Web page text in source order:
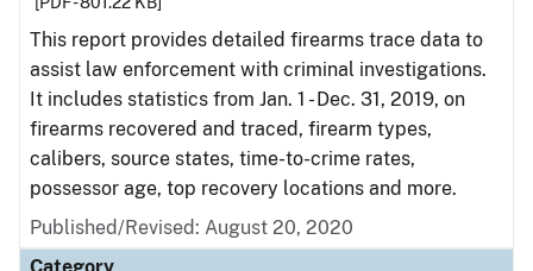
This report provides detailed firearms trace data to
assist law enforcement with criminal investigations.
It includes statistics from Jan. 1 - Dec. 31, 2019, on
firearms recovered and traced, firearm types,
calibers, source states, time-to-crime rates,
possessor age, top recovery locations and more.
Published/Revised: August 20, 2020